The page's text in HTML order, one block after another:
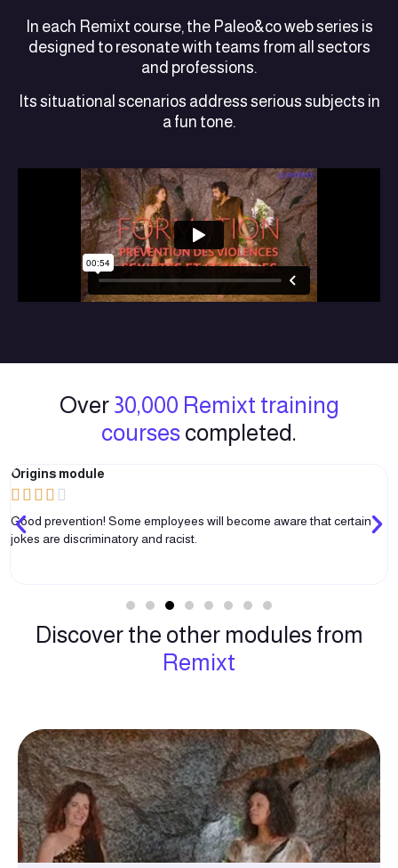
In each Remixt course, the Paleo&co web series is
designed to resonate with teams from all sectors
and professions.
Its situational scenarios address serious subjects in
a fun tone.
Over 30,000 Remixt training
courses completed.
Origins module
    
Good prevention! Some employees will become aware that certain
jokes are discriminatory and racist.
Discover the other modules from
Remixt